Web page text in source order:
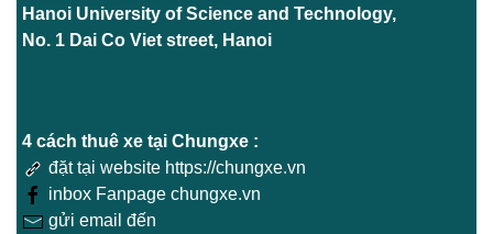
Hanoi University of Science and Technology,
No. 1 Dai Co Viet street, Hanoi
4 cách thuê xe tại Chungxe :
đặt tại website https://chungxe.vn
inbox Fanpage chungxe.vn
gửi email đến